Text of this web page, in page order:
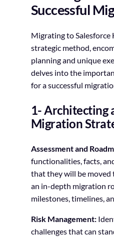
Successful
Migrating to Salesforce
strategic method,
planning and unique
delves into the
for a successful
1- Architecting
Migration
Assessment and
functionalities, facts,
that they will be moved
an in-depth migration
milestones, timelines,
Risk Management:
challenges that can